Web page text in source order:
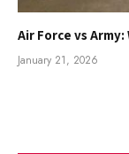
Air Force vs
January 21, 2026